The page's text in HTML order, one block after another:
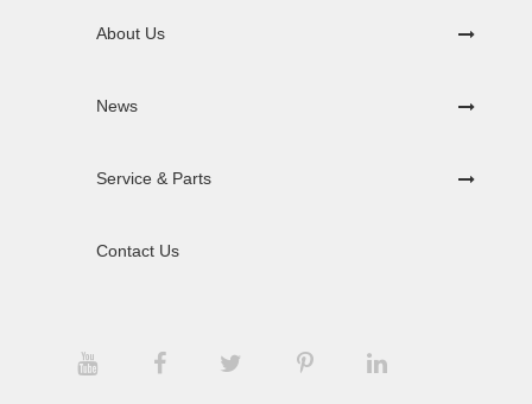
About Us
News
Service & Parts
Contact Us